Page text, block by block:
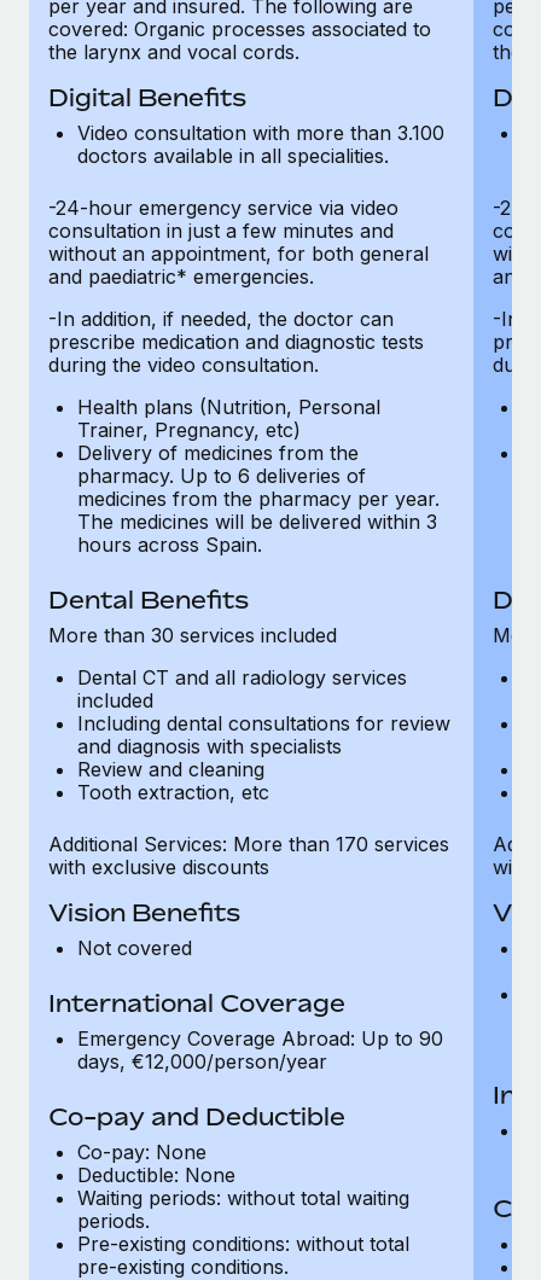
per year and insured. The following are
covered: Organic processes associated to
the larynx and vocal cords.
Digital Benefits
Video consultation with more than 3.100
doctors available in all specialities.
-24-hour emergency service via video
consultation in just a few minutes and
without an appointment, for both general
and paediatric* emergencies.
-In addition, if needed, the doctor can
prescribe medication and diagnostic tests
during the video consultation.
Health plans (Nutrition, Personal
Trainer, Pregnancy, etc)
Delivery of medicines from the
pharmacy. Up to 6 deliveries of
medicines from the pharmacy per year.
The medicines will be delivered within 3
hours across Spain.
Dental Benefits
More than 30 services included
Dental CT and all radiology services
included
Including dental consultations for review
and diagnosis with specialists
Review and cleaning
Tooth extraction, etc
Additional Services: More than 170 services
with exclusive discounts
Vision Benefits
Not covered
International Coverage
Emergency Coverage Abroad: Up to 90
days, €12,000/person/year
Co-pay and Deductible
Co-pay: None
Deductible: None
Waiting periods: without total waiting
periods.
Pre-existing conditions: without total
pre-existing conditions.
per
the
-24-
and
-In
with